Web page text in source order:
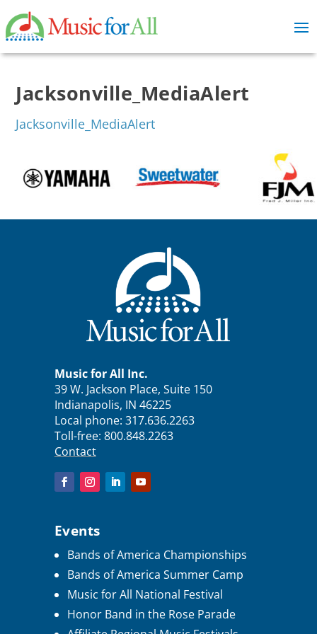
Jacksonville_MediaAlert
Jacksonville_MediaAlert
Events
Bands of America Championships
Bands of America Summer Camp
Music for All National Festival
Honor Band in the Rose Parade
Music for All Inc.
39 W. Jackson Place, Suite 150
Indianapolis, IN 46225
Local phone: 317.636.2263
Toll-free: 800.848.2263
Contact